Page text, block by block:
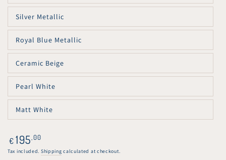
sold
out
or
unavailable
Silver Metallic
Variant
sold
out
or
unavailable
Royal Blue Metallic
Variant
sold
out
or
unavailable
Ceramic Beige
Variant
sold
out
or
unavailable
Pearl White
Variant
sold
out
or
unavailable
Matt White
Variant
sold
unavailable
Regular
price
€ 195 ,00
Tax included. Shipping calculated at checkout.